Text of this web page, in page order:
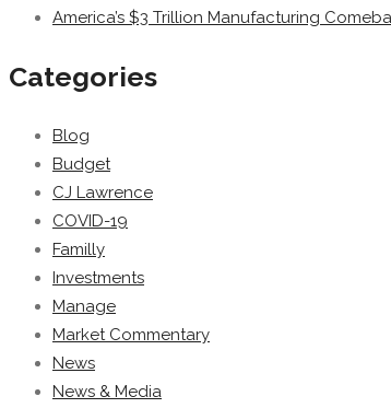
America’s $3 Trillion Manufacturing
Categories
Blog
Budget
CJ Lawrence
COVID-19
Familly
Investments
Manage
Market Commentary
News
News & Media